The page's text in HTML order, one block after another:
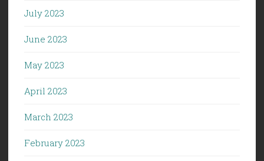
July 2023
June 2023
May 2023
April 2023
March 2023
February 2023